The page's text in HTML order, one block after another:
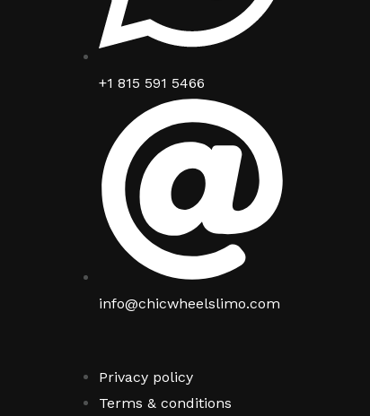
+1 815 591 5466
info@chicwheelslimo.com
Privacy policy
Terms & conditions